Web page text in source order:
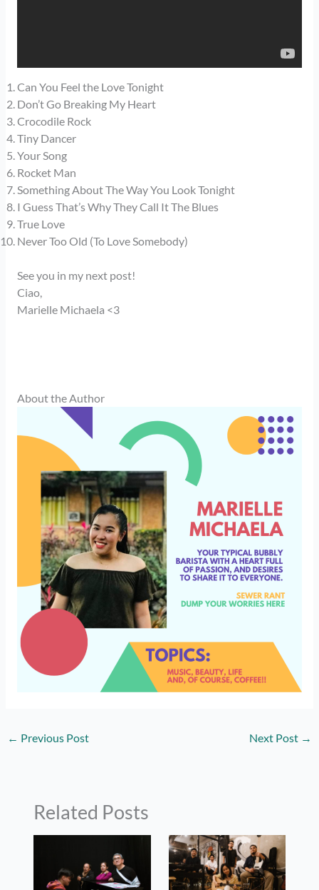
Can You Feel the Love Tonight
Don’t Go Breaking My Heart
Crocodile Rock
Tiny Dancer
Your Song
Rocket Man
Something About The Way You Look Tonight
I Guess That’s Why They Call It The Blues
True Love
Never Too Old (To Love Somebody)
See you in my next post!
Ciao,
Marielle Michaela <3
About the Author
← Previous Post Next Post →
Related Posts